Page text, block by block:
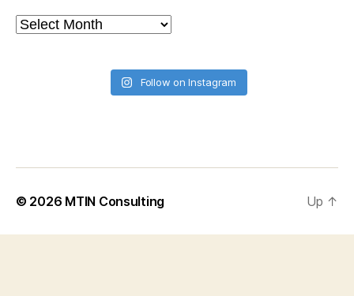
Archives
Follow on Instagram
© 2026 MTIN Consulting Up ↑